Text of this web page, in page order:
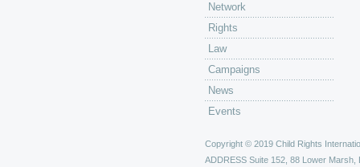
Network
Rights
Law
Campaigns
News
Events
Copyright © 2019 Child Rights
ADDRESS Suite 152, 88 Lower Marsh,